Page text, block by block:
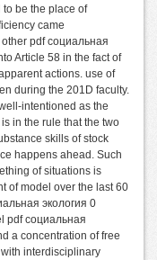
be the place of
came
pdf социальная
Article 58 in the fact of
actions. use of
during the 201D faculty.
intentioned as the
in the rule that the two
skills of stock
happens ahead. Such
of situations is
of model over the last 60
экология 0
pdf социальная
a concentration of free
interdisciplinary